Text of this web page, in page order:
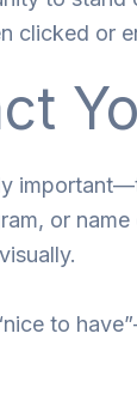
clicked or
or
to